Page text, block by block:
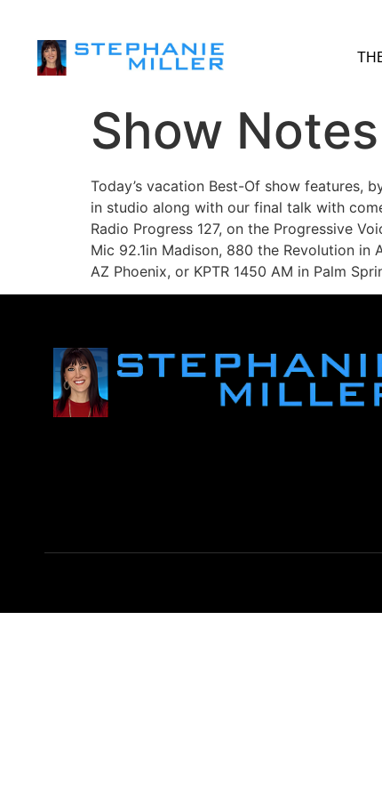
Show
Today’s vacation Best-Of show features,
in studio along with our final talk with
Radio Progress 127, on the Progressive
Mic 92.1in Madison, 880 the Revolution in
AZ Phoenix, or KPTR 1450 AM in Palm